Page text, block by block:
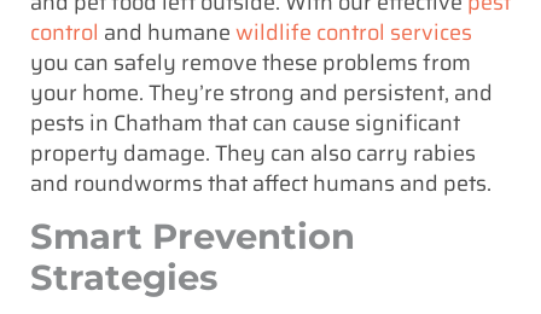
control and humanewildlife control services
you can safely remove these problems from
your home. They’re strong and persistent, and
pests in Chatham that can cause significant
property damage. They can also carry rabies
and roundworms that affect humans and pets.
Smart Prevention
Strategies